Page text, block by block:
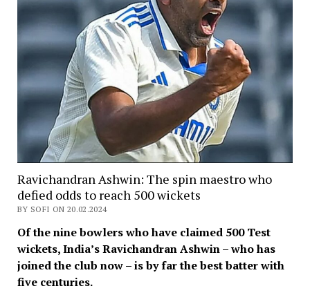
Ravichandran Ashwin: The spin maestro who
defied odds to reach 500 wickets
BY SOFI ON 20.02.2024
Of the nine bowlers who have claimed 500 Test
wickets, India’s Ravichandran Ashwin – who has
joined the club now – is by far the best batter with
five centuries.